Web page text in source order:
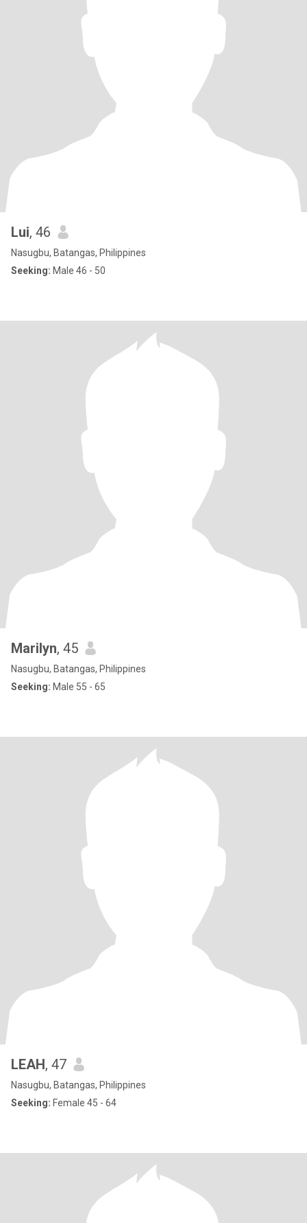
Lui, 46
Nasugbu, Batangas, Philippines
Seeking: Male 46 - 50
Marilyn, 45
Nasugbu, Batangas, Philippines
Seeking: Male 55 - 65
LEAH, 47
Nasugbu, Batangas, Philippines
Seeking: Female 45 - 64